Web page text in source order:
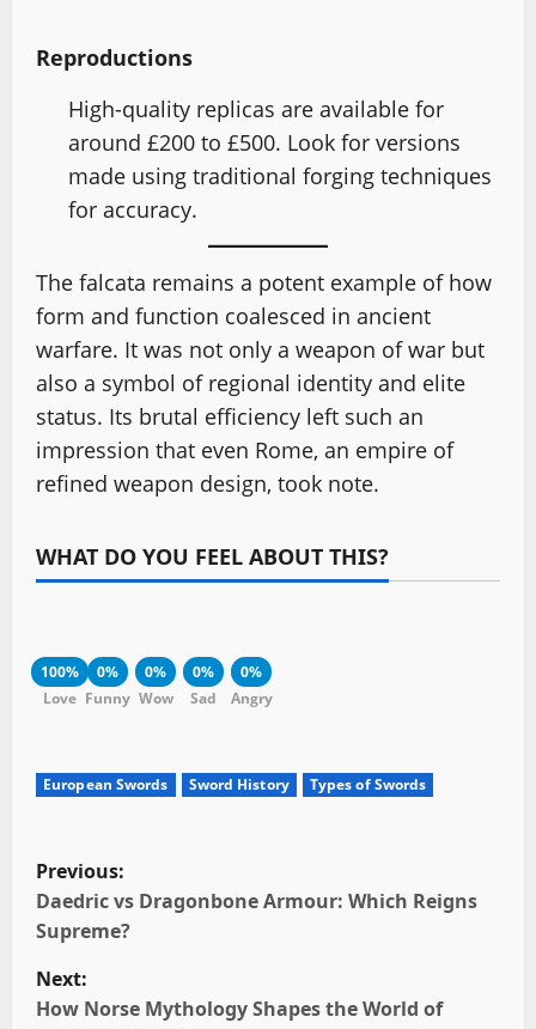
Reproductions
High-quality replicas are available for
around £200 to £500. Look for versions
made using traditional forging techniques
for accuracy.
The falcata remains a potent example of how
form and function coalesced in ancient
warfare. It was not only a weapon of war but
also a symbol of regional identity and elite
status. Its brutal efficiency left such an
impression that even Rome, an empire of
refined weapon design, took note.
WHAT DO YOU FEEL ABOUT THIS?
100%
Love
0%
Funny
0%
Wow
0%
Sad
0%
Angry
European Swords Sword History Types of Swords
P
o
s
t
Previous:
Daedric vs Dragonbone Armour: Which Reigns
Supreme?
Next:
How Norse Mythology Shapes the World of